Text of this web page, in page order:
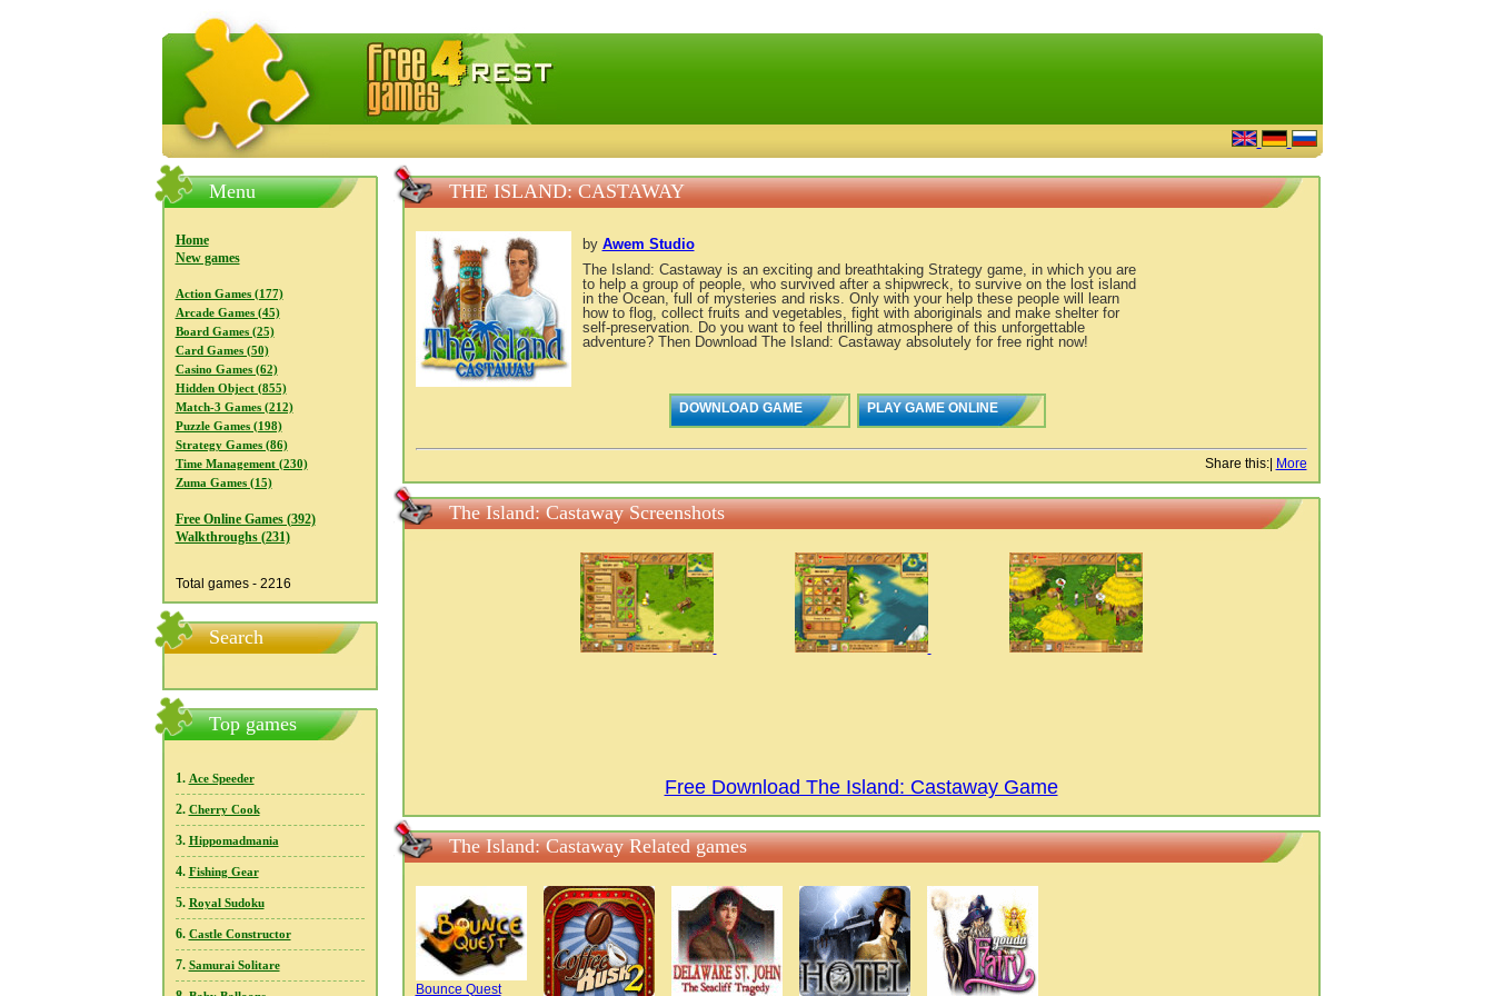
FreeGames4Rrest — Free download games, free mini games online
Menu
Home
New games
Action Games (177)
Arcade Games (45)
Board Games (25)
Card Games (50)
Casino Games (62)
Hidden Object (855)
Match-3 Games (212)
Puzzle Games (198)
Strategy Games (86)
Time Management (230)
Zuma Games (15)
Free Online Games (392)
Walkthroughs (231)
Total games - 2216
Search
Top games
1. Ace Speeder
2. Cherry Cook
3. Hippomadmania
4. Fishing Gear
5. Royal Sudoku
6. Castle Constructor
7. Samurai Solitare
THE ISLAND: CASTAWAY
by Awem Studio
The Island: Castaway is an exciting and breathtaking Strategy game, in which you are
to help a group of people, who survived after a shipwreck, to survive on the lost island
in the Ocean, full of mysteries and risks. Only with your help these people will learn
how to flog, collect fruits and vegetables, fight with aboriginals and make shelter for
self-preservation. Do you want to feel thrilling atmosphere of this unforgettable
adventure? Then Download The Island: Castaway absolutely for free right now!
DOWNLOAD GAME PLAY GAME ONLINE
Share this:| More
The Island: Castaway Screenshots
Free Download The Island: Castaway Game
The Island: Castaway Related games
Bounce Quest